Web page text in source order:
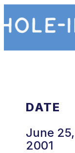
DATE
June 25,
2001